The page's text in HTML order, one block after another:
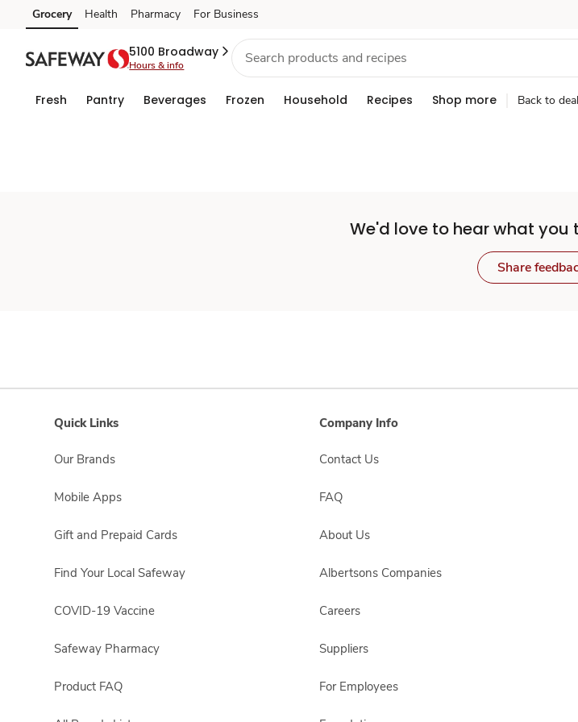
Set
Store
Skip to search
Skip to main content
Skip to cookie settings
Skip to chat
Grocery Health Pharmacy For Business
5100 Broadway
Hours & info
Fresh Pantry Beverages Frozen Household Recipes Shop more Back to
We'd love to hear what you
Share
Quick Links
Our Brands
Mobile Apps
Gift and Prepaid Cards
Find Your Local Safeway
COVID-19 Vaccine
Safeway Pharmacy
Product FAQ
Company Info
Contact Us
FAQ
About Us
Albertsons Companies
Careers
Suppliers
For Employees